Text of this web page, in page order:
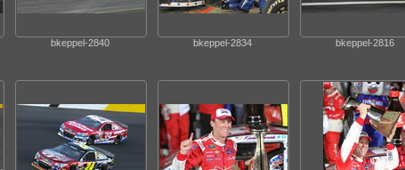
bkeppel-2840 bkeppel-2834 bkeppel-2816